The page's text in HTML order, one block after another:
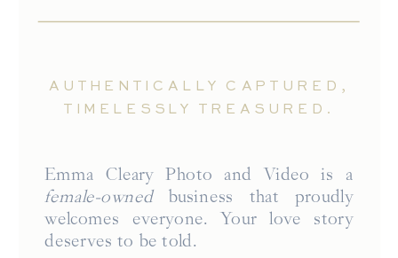
Emma Cleary Photo and Video is a
female-ownedbusiness that proudly
welcomes everyone. Your love story
deserves to be told.
AUTHENTICALLY CAPTURED,
TIMELESSLY TREASURED.